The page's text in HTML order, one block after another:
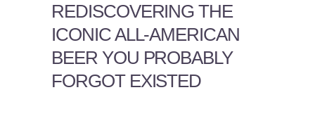
REDISCOVERING THE
ICONIC ALL-AMERICAN
BEER YOU PROBABLY
FORGOT EXISTED